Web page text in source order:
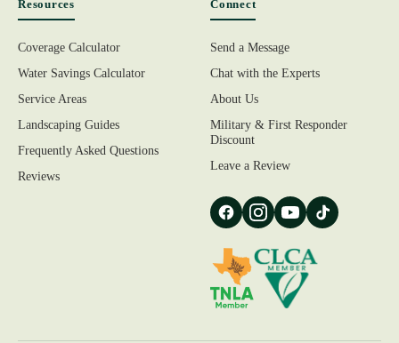
Resources
Coverage Calculator
Water Savings Calculator
Service Areas
Landscaping Guides
Frequently Asked Questions
Reviews
Connect
Send a Message
Chat with the Experts
About Us
Military & First Responder
Discount
Leave a Review